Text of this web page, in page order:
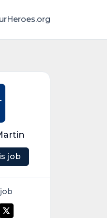
job